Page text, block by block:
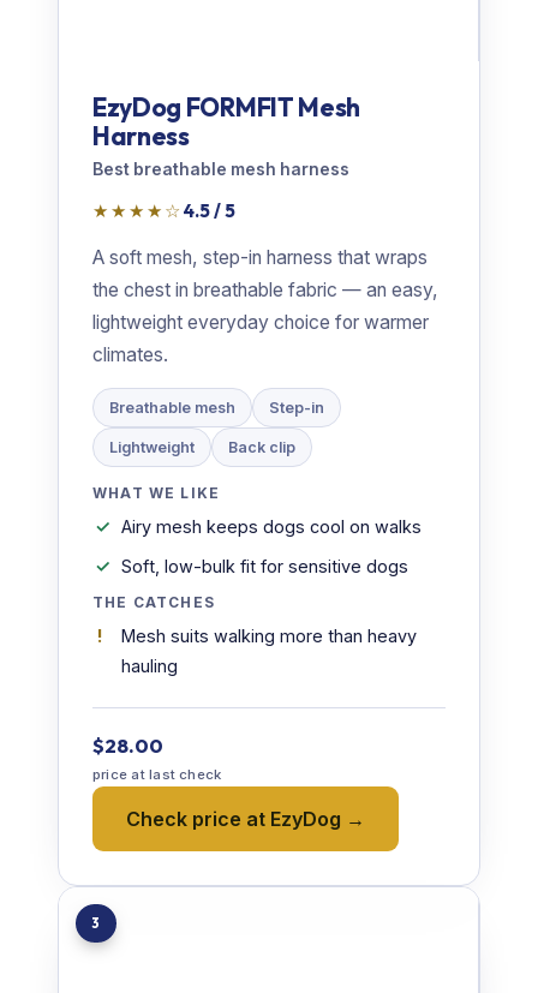
EzyDog FORMFIT Mesh
Harness
Best breathable mesh harness
★★★★☆ 4.5 / 5
A soft mesh, step-in harness that wraps
the chest in breathable fabric — an easy,
lightweight everyday choice for warmer
climates.
Breathable mesh Step-in
Lightweight Back clip
WHAT WE LIKE
Airy mesh keeps dogs cool on walks
Soft, low-bulk fit for sensitive dogs
THE CATCHES
Mesh suits walking more than heavy
hauling
$28.00
price at last check
Check price at EzyDog →
3